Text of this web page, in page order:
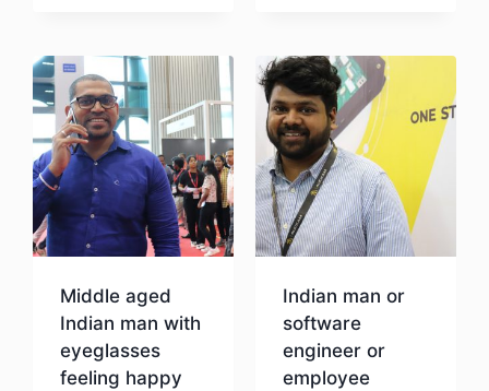
Middle aged
Indian man with
eyeglasses
feeling happy
Indian man or
software
engineer or
employee